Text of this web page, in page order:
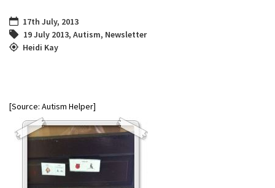
17th July, 2013
19 July 2013, Autism, Newsletter
Heidi Kay
[Source: Autism Helper]